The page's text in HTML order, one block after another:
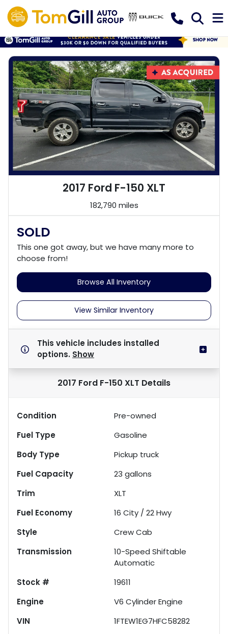
2017 Ford F-150 XLT
182,790 miles
SOLD
This one got away, but we have many more to
choose from!
Browse All Inventory
View Similar Inventory
This vehicle includes installed
options. Show
2017 Ford F-150 XLT Details
Condition
Pre-owned
Fuel Type
Gasoline
Body Type
Pickup truck
Fuel Capacity
23 gallons
Trim
XLT
Fuel Economy
16 City /22Hwy
Style
Crew Cab
Transmission
10-Speed Shiftable
Automatic
Stock #
19611
Engine
V6 Cylinder Engine
VIN
1FTEW1EG7HFC58282